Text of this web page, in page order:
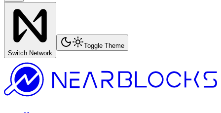
Switch Network
Toggle Theme